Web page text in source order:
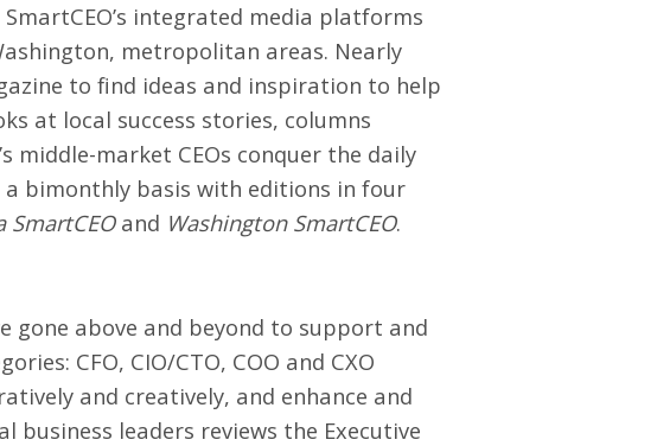
integrated media platforms
metropolitan areas. Nearly
to find ideas and inspiration to help
at local success stories, columns
middle-market CEOs conquer the daily
a bimonthly basis with editions in four
SmartCEO and Washington SmartCEO.
gone above and beyond to support and
CFO, CIO/CTO, COO and CXO
and creatively, and enhance and
leaders reviews the Executive